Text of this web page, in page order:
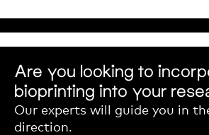
Are you looking to
bioprinting into your
Our experts will guide you in
direction.